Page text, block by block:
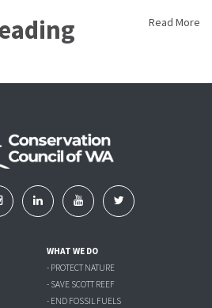
Read More
WHAT WE DO
- PROTECT NATURE
- SAVE SCOTT REEF
- END FOSSIL FUELS